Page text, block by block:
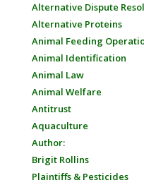
Alternative Dispute
Alternative Proteins
Animal Feeding
Animal Identification
Animal Law
Animal Welfare
Antitrust
Aquaculture
Author:
Brigit Rollins
Plaintiffs & Pesticides